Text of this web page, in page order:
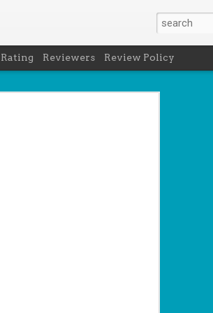
Rating Reviewers Review Policy
to get
under
latest
Peru in